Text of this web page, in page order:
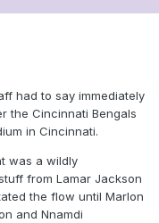
had to say immediately
the Cincinnati Bengals
in Cincinnati.
was a wildly
from Lamar Jackson
the flow until Marlon
and Nnamdi